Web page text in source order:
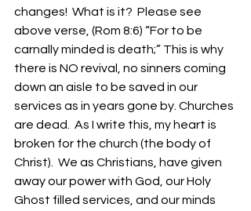
changes!  What is it?  Please see
above verse, (Rom 8:6) “For to be
carnally minded is death;” This is why
there is NO revival, no sinners coming
down an aisle to be saved in our
services as in years gone by. Churches
are dead.  As I write this, my heart is
broken for the church (the body of
Christ).  We as Christians, have given
away our power with God, our Holy
Ghost filled services, and our minds